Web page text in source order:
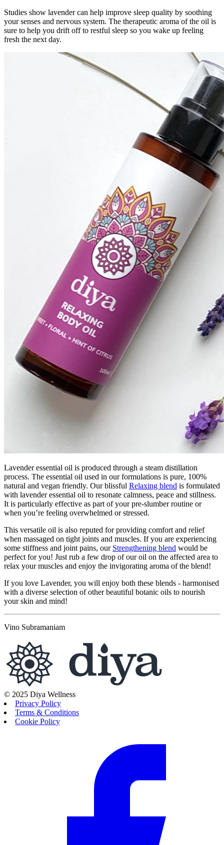
Studies show lavender can help improve sleep quality by soothing
your senses and nervous system. The therapeutic aroma of the oil is
sure to help you drift off to restful sleep so you wake up feeling
fresh the next day.
Lavender essential oil is produced through a steam distillation
process. The essential oil used in our formulations is pure, 100%
natural and vegan friendly. Our blissful Relaxing blend is formulated
with lavender essential oil to resonate calmness, peace and stillness.
It is particularly effective as part of your pre-slumber routine or
when you’re feeling overwhelmed or stressed.
This versatile oil is also reputed for providing comfort and relief
when massaged on tight joints and muscles. If you are experiencing
some stiffness and joint pains, our Strengthening blend would be
perfect for you! Just rub a few drop of our oil on the affected area to
relax your muscles and enjoy the invigorating aroma of the blend!
If you love Lavender, you will enjoy both these blends - harmonised
with a diverse selection of other beautiful botanic oils to nourish
your skin and mind!
Vino Subramaniam
© 2025 Diya Wellness
Privacy Policy
Terms & Conditions
Cookie Policy